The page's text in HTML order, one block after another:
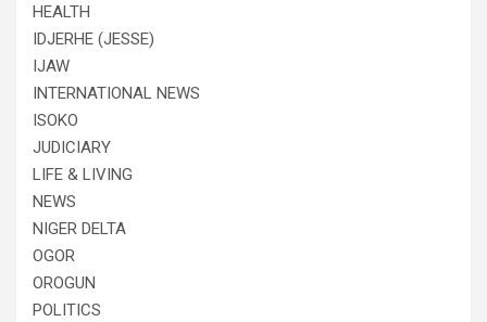
HEALTH
IDJERHE (JESSE)
IJAW
INTERNATIONAL NEWS
ISOKO
JUDICIARY
LIFE & LIVING
NEWS
NIGER DELTA
OGOR
OROGUN
POLITICS